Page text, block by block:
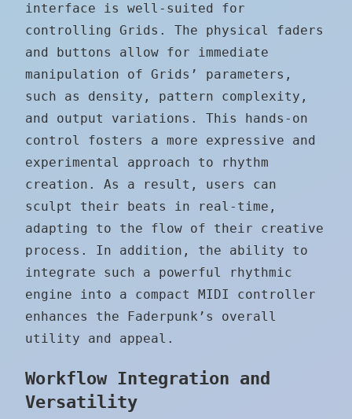
interface is well-suited for
controlling Grids. The physical faders
and buttons allow for immediate
manipulation of Grids’ parameters,
such as density, pattern complexity,
and output variations. This hands-on
control fosters a more expressive and
experimental approach to rhythm
creation. As a result, users can
sculpt their beats in real-time,
adapting to the flow of their creative
process. In addition, the ability to
integrate such a powerful rhythmic
engine into a compact MIDI controller
enhances the Faderpunk’s overall
utility and appeal.
Workflow Integration and
Versatility